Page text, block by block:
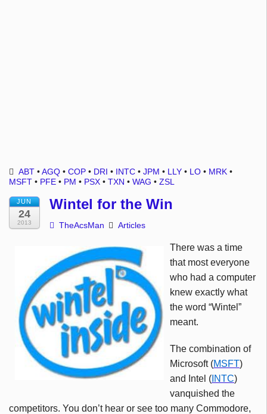
ABT •AGQ •COP • DRI • INTC •JPM • LLY • LO • MRK •
MSFT • PFE • PM • PSX • TXN • WAG • ZSL
JUN
24
2013
Wintel for the Win
TheAcsMan Articles
There was a time
that most everyone
who had a computer
knew exactly what
the word “Wintel ”
meant.
The combination of
Microsoft (MSFT)
and Intel ( INTC)
vanquished the
competitors. You don’t hear or see too many Commodore,